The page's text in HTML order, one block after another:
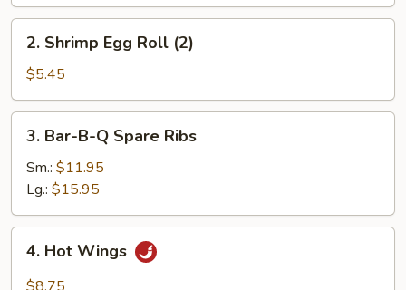
Roll
(2)
Shrimp
Egg
Roll
(2)
2. Shrimp Egg Roll (2)
$5.45
Bar-
B-
Spare
Ribs
3. Bar-B-Q Spare Ribs
Sm.: $11.95
Lg.: $15.95
Hot
Wings
4. Hot Wings